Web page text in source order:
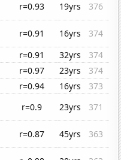
r=0.93 19yrs
376
r=0.91 16yrs
374
r=0.91 32yrs
374
r=0.97 23yrs
374
r=0.94 16yrs
373
r=0.9 23yrs
371
r=0.87 45yrs
363